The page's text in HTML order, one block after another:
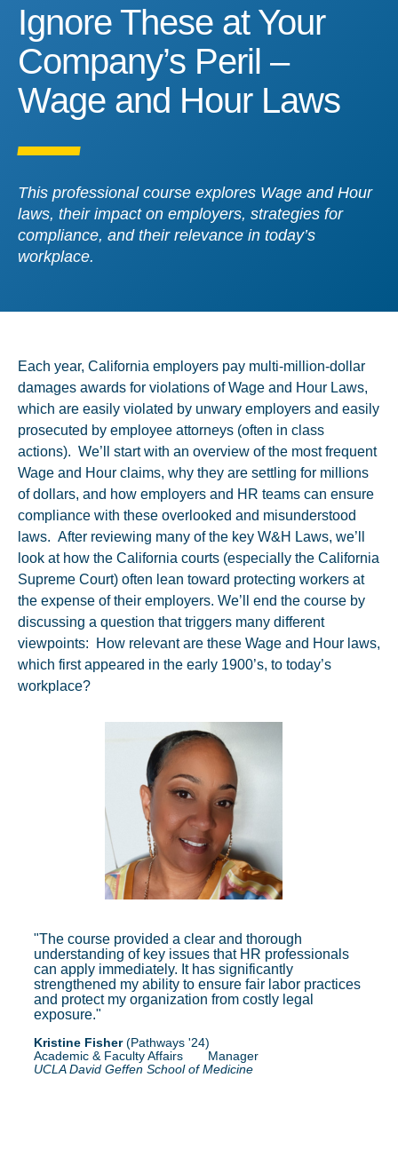
Ignore These at Your
Ignore These at Your
Company’s Peril –
Wage and Hour Laws
This professional course explores Wage and Hour
laws, their impact on employers, strategies for
compliance, and their relevance in today’s
workplace.
Each year, California employers pay multi-million-dollar
damages awards for violations of Wage and Hour Laws,
which are easily violated by unwary employers and easily
prosecuted by employee attorneys (often in class
actions). We’ll start with an overview of the most frequent
Wage and Hour claims, why they are settling for millions
of dollars, and how employers and HR teams can ensure
compliance with these overlooked and misunderstood
laws. After reviewing many of the key W&H Laws, we’ll
look at how the California courts (especially the California
Supreme Court) often lean toward protecting workers at
the expense of their employers. We’ll end the course by
discussing a question that triggers many different
viewpoints: How relevant are these Wage and Hour laws,
which first appeared in the early 1900’s, to today’s
workplace?
"The course provided a clear and thorough
understanding of key issues that HR professionals
can apply immediately. It has significantly
strengthened my ability to ensure fair labor practices
and protect my organization from costly legal
exposure."
Kristine Fisher(Pathways '24)
Academic & Faculty Affairs Manager
UCLA David Geffen School of Medicine